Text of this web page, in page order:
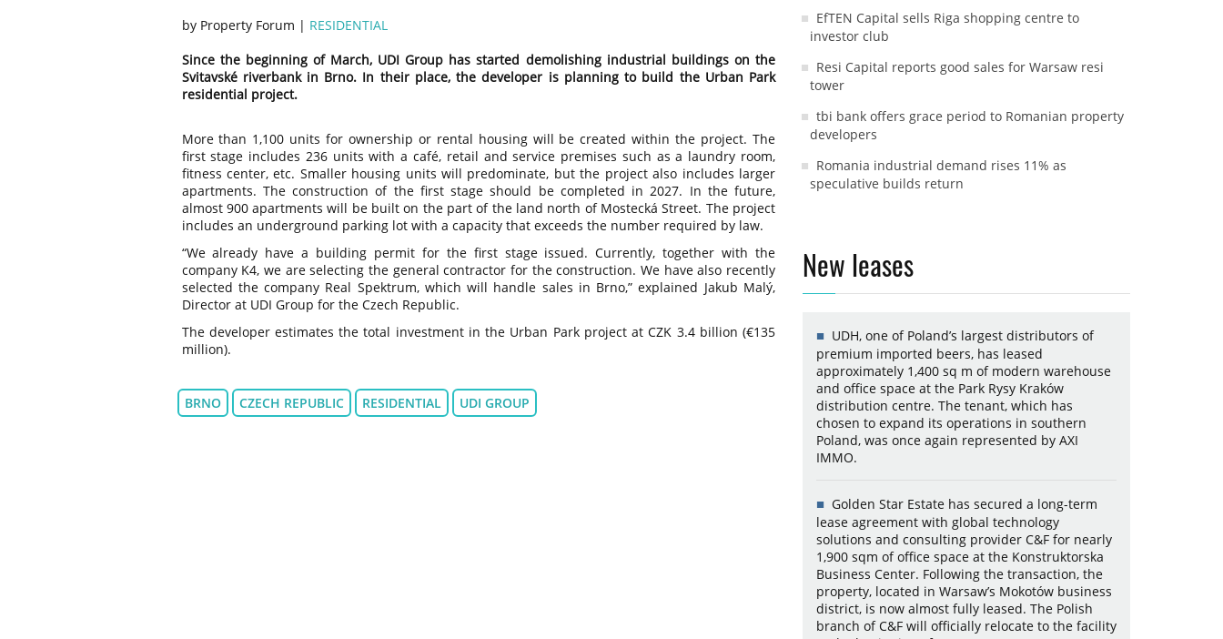
by Property Forum | RESIDENTIAL
Since the beginning of March, UDI Group has started demolishing industrial buildings on the
Svitavské riverbank in Brno. In their place, the developer is planning to build the Urban Park
residential project.
More than 1,100 units for ownership or rental housing will be created within the project. The
first stage includes 236 units with a café, retail and service premises such as a laundry room,
fitness center, etc. Smaller housing units will predominate, but the project also includes larger
apartments. The construction of the first stage should be completed in 2027. In the future,
almost 900 apartments will be built on the part of the land north of Mostecká Street. The project
includes an underground parking lot with a capacity that exceeds the number required by law.
“We already have a building permit for the first stage issued. Currently, together with the
company K4, we are selecting the general contractor for the construction. We have also recently
selected the company Real Spektrum, which will handle sales in Brno,” explained Jakub Malý,
Director at UDI Group for the Czech Republic.
The developer estimates the total investment in the Urban Park project at CZK 3.4 billion (€135
million).
BRNO CZECH REPUBLIC RESIDENTIAL UDI GROUP
EfTEN Capital sells Riga shopping centre to
investor club
Resi Capital reports good sales for Warsaw resi
tower
tbi bank offers grace period to Romanian property
developers
Romania industrial demand rises 11% as
speculative builds return
New leases
UDH, one of Poland’s largest distributors of
premium imported beers, has leased
approximately 1,400 sq m of modern warehouse
and office space at the Park Rysy Kraków
distribution centre. The tenant, which has
chosen to expand its operations in southern
Poland, was once again represented by AXI
IMMO.
Golden Star Estate has secured a long-term
lease agreement with global technology
solutions and consulting provider C&F for nearly
1,900 sqm of office space at the Konstruktorska
Business Center. Following the transaction, the
property, located in Warsaw’s Mokotów business
district, is now almost fully leased. The Polish
branch of C&F will officially relocate to the facility